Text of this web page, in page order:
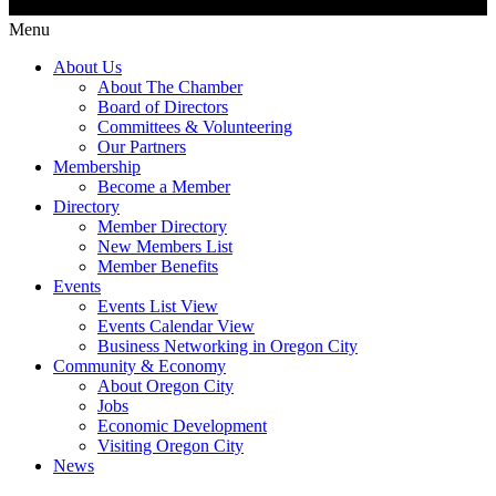
Menu
About Us
About The Chamber
Board of Directors
Committees & Volunteering
Our Partners
Membership
Become a Member
Directory
Member Directory
New Members List
Member Benefits
Events
Events List View
Events Calendar View
Business Networking in Oregon City
Community & Economy
About Oregon City
Jobs
Economic Development
Visiting Oregon City
News